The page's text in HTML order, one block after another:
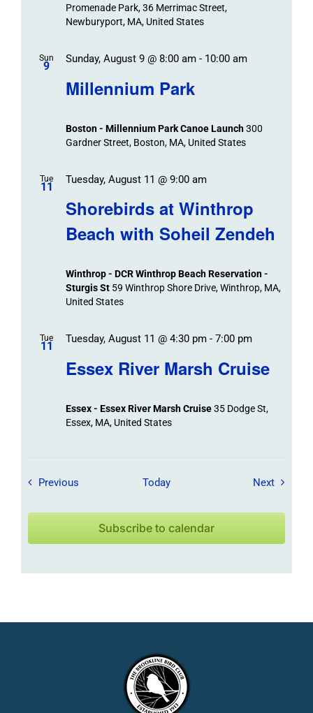
Promenade Park, 36 Merrimac Street,
Newburyport, MA, United States
Sun
9
Millennium Park
Sunday, August 9 @ 8:00 am- 10:00 am
Boston - Millennium Park Canoe Launch300
Gardner Street, Boston, MA, United States
Tue
11
Shorebirds at Winthrop
Beach with Soheil Zendeh
Tuesday, August 11 @ 9:00 am
Winthrop - DCR Winthrop Beach Reservation -
Sturgis St 59 Winthrop Shore Drive, Winthrop, MA,
United States
Tue
11
Essex River Marsh Cruise
Tuesday, August 11 @ 4:30 pm- 7:00 pm
Essex - Essex River Marsh Cruise35 Dodge St,
Essex, MA, United States
Previous Field Trips / Events
Today NextField
Subscribe to calendar